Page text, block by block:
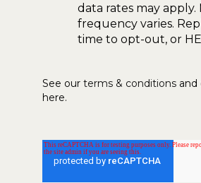
data rates may apply.
frequency varies.
time to opt-out, or
See our terms & conditions and
here.